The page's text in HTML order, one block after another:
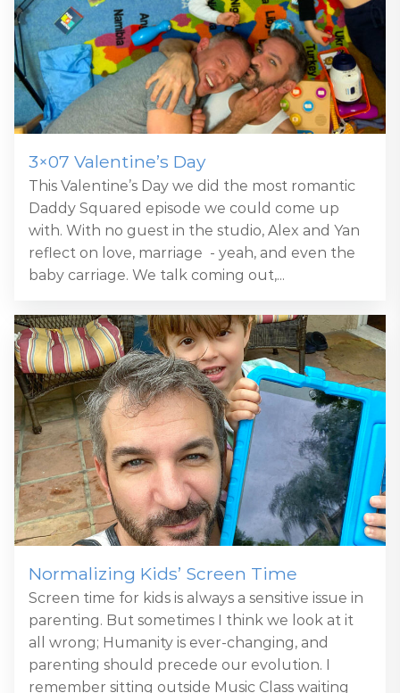
3×07 Valentine’s Day
This Valentine’s Day we did the most romantic
Daddy Squared episode we could come up
with. With no guest in the studio, Alex and Yan
reflect on love, marriage - yeah, and even the
baby carriage. We talk coming out,...
Normalizing Kids’ Screen Time
Screen time for kids is always a sensitive issue in
parenting. But sometimes I think we look at it
all wrong; Humanity is ever-changing, and
parenting should precede our evolution. I
remember sitting outside Music Class waiting